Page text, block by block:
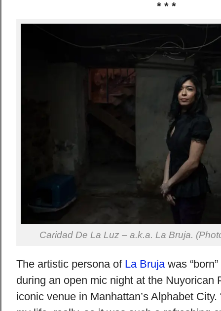
* * *
Caridad De La Luz – a.k.a. La Bruja.
The artistic persona of La Brujawas
during an open mic night at the Nuyorican
iconic venue in Manhattan’s Alphabet City.